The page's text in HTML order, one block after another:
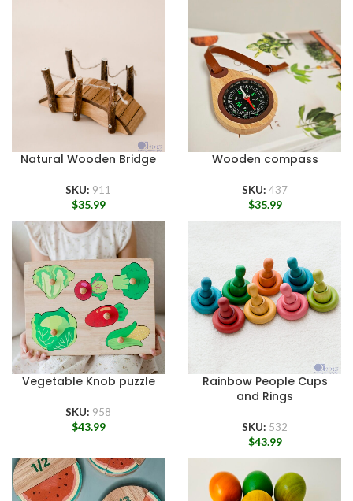
Natural Wooden Bridge
SKU: 911
$35.99
Wooden compass
SKU: 437
$35.99
Vegetable Knob puzzle
SKU: 958
$43.99
Rainbow People Cups
and Rings
SKU: 532
$43.99